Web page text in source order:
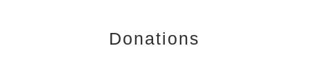
Donations